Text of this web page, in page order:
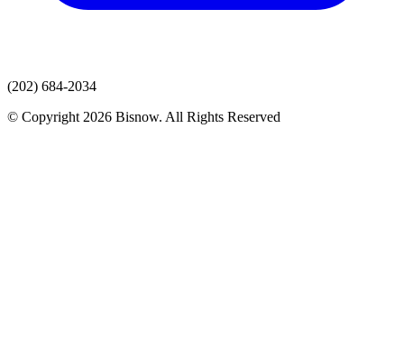
(202) 684-2034
© Copyright 2026 Bisnow. All Rights Reserved